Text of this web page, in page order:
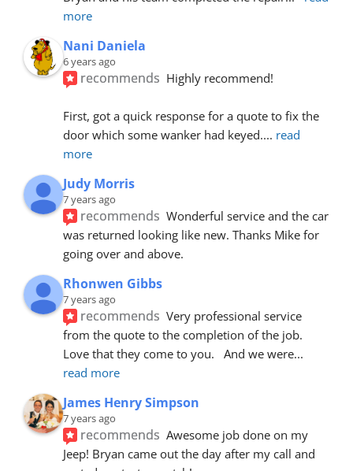
more
Nani Daniela
6 years ago
recommends Highly recommend!
First, got a quick response for a quote to fix the
door which some wanker had keyed.... read
more
Judy Morris
7 years ago
recommends Wonderful service and the car
was returned looking like new. Thanks Mike for
going over and above.
Rhonwen Gibbs
7 years ago
recommends Very professional service
from the quote to the completion of the job.
Love that they come to you.   And we were
read more
James Henry Simpson
7 years ago
recommends Awesome job done on my
Jeep! Bryan came out the day after my call and